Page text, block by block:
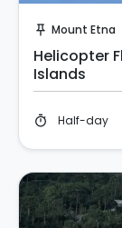
push_pin Mount Etna
Helicopter
Islands
timer Half-day